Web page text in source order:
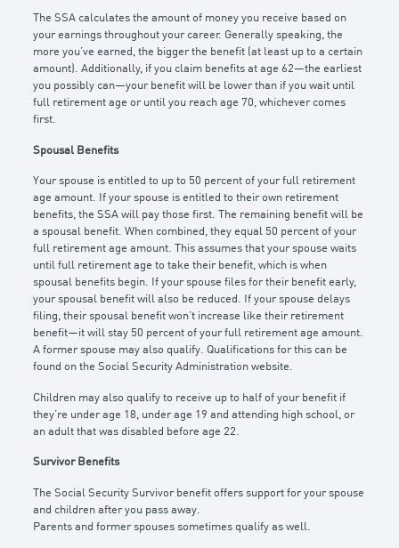
The SSA calculates the amount of money you receive based on
your earnings throughout your career. Generally speaking, the
more you’ve earned, the bigger the benefit (at least up to a certain
amount). Additionally, if you claim benefits at age 62—the earliest
you possibly can—your benefit will be lower than if you wait until
full retirement age or until you reach age 70, whichever comes
first.
Spousal Benefits
Your spouse is entitled to up to 50 percent of your full retirement
age amount. If your spouse is entitled to their own retirement
benefits, the SSA will pay those first. The remaining benefit will be
a spousal benefit. When combined, they equal 50 percent of your
full retirement age amount. This assumes that your spouse waits
until full retirement age to take their benefit, which is when
spousal benefits begin. If your spouse files for their benefit early,
your spousal benefit will also be reduced. If your spouse delays
filing, their spousal benefit won’t increase like their retirement
benefit—it will stay 50 percent of your full retirement age amount.
A former spouse may also qualify. Qualifications for this can be
found on the Social Security Administration website.
Children may also qualify to receive up to half of your benefit if
they’re under age 18, under age 19 and attending high school, or
an adult that was disabled before age 22.
Survivor Benefits
The Social Security Survivor benefit offers support for your spouse
and children after you pass away.
Parents and former spouses sometimes qualify as well.